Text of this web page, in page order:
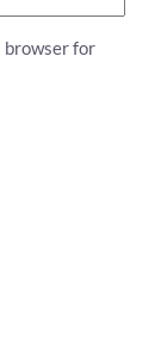
browser for